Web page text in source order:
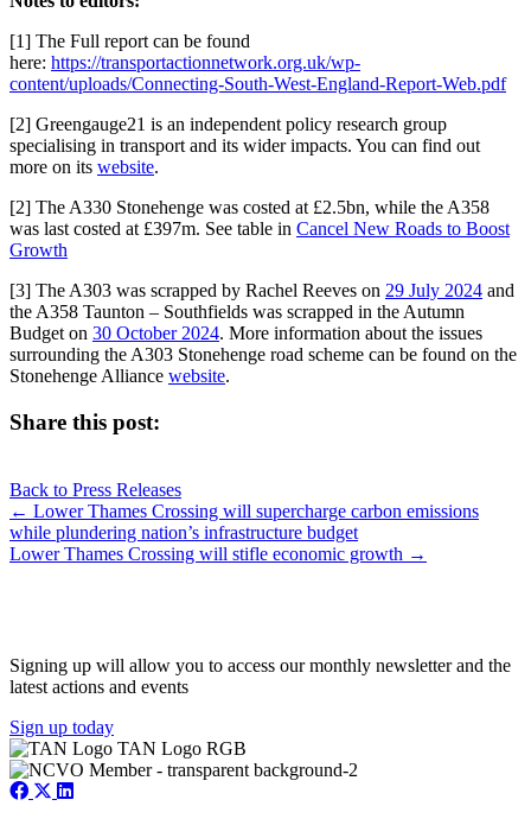
[1] The Full report can be found
here: https://transportactionnetwork.org.uk/wp-
content/uploads/Connecting-South-West-England-Report-Web.pdf
[2] Greengauge21 is an independent policy research group
specialising in transport and its wider impacts. You can find out
more on its website.
[2] The A330 Stonehenge was costed at £2.5bn, while the A358
was last costed at £397m. See table in Cancel New Roads to Boost
Growth
[3] The A303 was scrapped by Rachel Reeves on 29 July 2024 and
the A358 Taunton – Southfields was scrapped in the Autumn
Budget on 30 October 2024. More information about the issues
surrounding the A303 Stonehenge road scheme can be found on the
Stonehenge Alliance website.
Share this post:
on
(Twitter)
on on on
mail
Back to Press Releases
Posts
navigation
← Lower Thames Crossing will supercharge carbon emissions
while plundering nation’s infrastructure budget
Lower Thames Crossing will stifle economic growth →
Signing up will allow you to access our monthly newsletter and the
latest actions and events
Sign up today